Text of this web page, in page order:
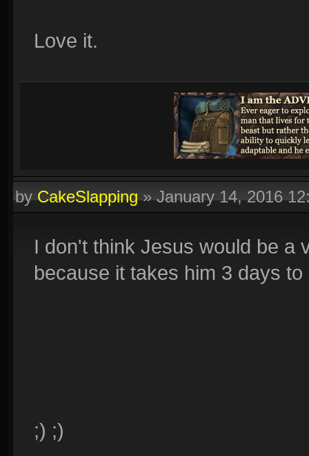
Love it.
byCakeSlapping»January 14, 2016
I don't think Jesus would be a
because it takes him 3 days
;) ;)